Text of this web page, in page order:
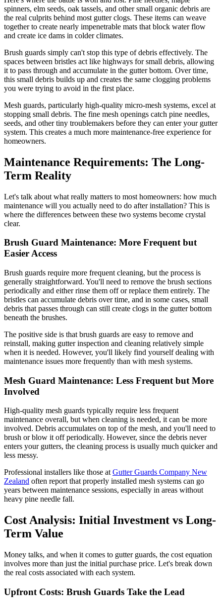
spinners, elm seeds, oak tassels, and other small organic debris are
the real culprits behind most gutter clogs. These items can weave
together to create nearly impenetrable mats that block water flow
and create ice dams in colder climates.
Brush guards simply can't stop this type of debris effectively. The
spaces between bristles act like highways for small debris, allowing
it to pass through and accumulate in the gutter bottom. Over time,
this small debris builds up and creates the same clogging problems
you were trying to avoid in the first place.
Mesh guards, particularly high-quality micro-mesh systems, excel at
stopping small debris. The fine mesh openings catch pine needles,
seeds, and other tiny troublemakers before they can enter your gutter
system. This creates a much more maintenance-free experience for
homeowners.
Maintenance Requirements: The Long-
Term Reality
Let's talk about what really matters to most homeowners: how much
maintenance will you actually need to do after installation? This is
where the differences between these two systems become crystal
clear.
Brush Guard Maintenance: More Frequent but
Easier Access
Brush guards require more frequent cleaning, but the process is
generally straightforward. You'll need to remove the brush sections
periodically and either rinse them off or replace them entirely. The
bristles can accumulate debris over time, and in some cases, small
debris that passes through can still create clogs in the gutter bottom
beneath the brushes.
The positive side is that brush guards are easy to remove and
reinstall, making gutter inspection and cleaning relatively simple
when it is needed. However, you'll likely find yourself dealing with
maintenance issues more frequently than with mesh systems.
Mesh Guard Maintenance: Less Frequent but More
Involved
High-quality mesh guards typically require less frequent
maintenance overall, but when cleaning is needed, it can be more
involved. Debris accumulates on top of the mesh, and you'll need to
brush or blow it off periodically. However, since the debris never
enters your gutters, the cleaning process is usually much quicker and
less messy.
Professional installers like those atGutter Guards Company New
Zealand often report that properly installed mesh systems can go
years between maintenance sessions, especially in areas without
heavy pine needle fall.
Cost Analysis: Initial Investment vs Long-
Term Value
Money talks, and when it comes to gutter guards, the cost equation
involves more than just the initial purchase price. Let's break down
the real costs associated with each system.
Upfront Costs: Brush Guards Take the Lead